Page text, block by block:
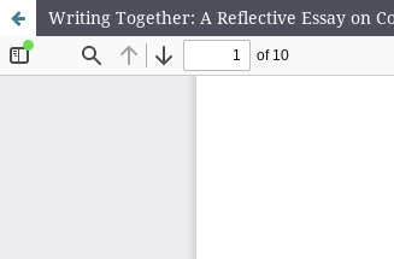
Writing Together: A Reflective Essay on